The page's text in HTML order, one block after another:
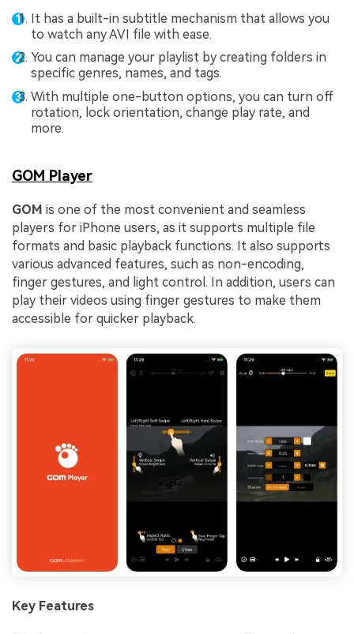
It has a built-in subtitle mechanism that allows you
to watch any AVI file with ease.
You can manage your playlist by creating folders in
specific genres, names, and tags.
With multiple one-button options, you can turn off
rotation, lock orientation, change play rate, and
more.
GOM Player
GOM is one of the most convenient and seamless
players for iPhone users, as it supports multiple file
formats and basic playback functions. It also supports
various advanced features, such as non-encoding,
finger gestures, and light control. In addition, users can
play their videos using finger gestures to make them
accessible for quicker playback.
Key Features
Fix awkward expressions, animate crowd shots, and
create match-day posters with an AI-powered
solution
Try It Online